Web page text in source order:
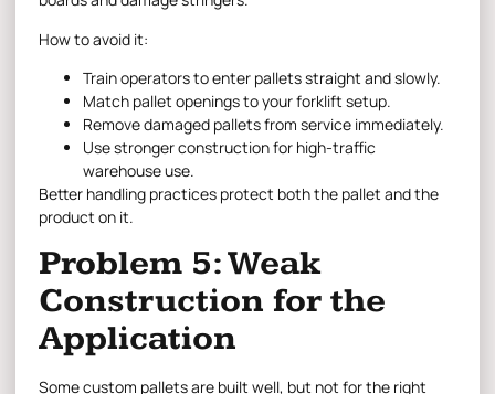
How to avoid it:
Train operators to enter pallets straight and slowly.
Match pallet openings to your forklift setup.
Remove damaged pallets from service immediately.
Use stronger construction for high-traffic
warehouse use.
Better handling practices protect both the pallet and the
product on it.
Problem 5: Weak
Construction for the
Application
Some custom pallets are built well, but not for the right